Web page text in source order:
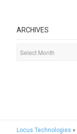
ARCHIVES
Locus Technologies »